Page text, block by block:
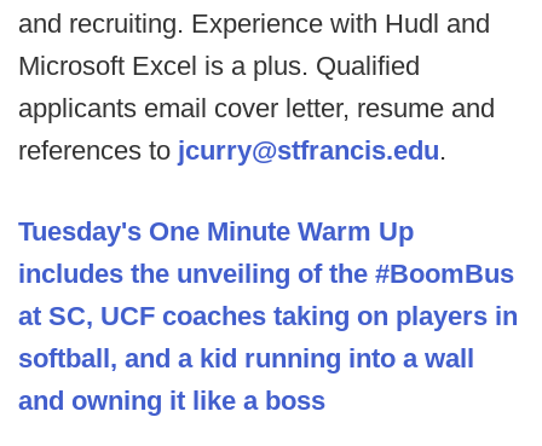
and recruiting. Experience with Hudl and
Microsoft Excel is a plus. Qualified
applicants email cover letter, resume and
references to jcurry@stfrancis.edu.
Tuesday's One Minute Warm Up
includes the unveiling of the #BoomBus
at SC, UCF coaches taking on players in
softball, and a kid running into a wall
and owning it like a boss